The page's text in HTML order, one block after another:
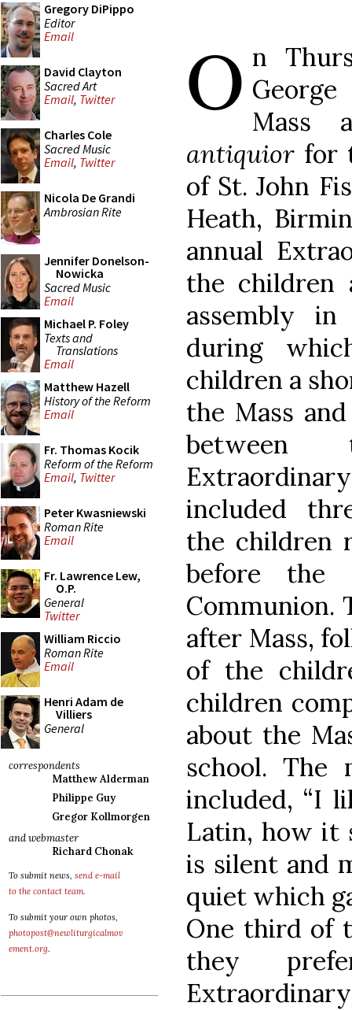
Gregory DiPippo
Editor
Email
David Clayton
Sacred Art
Email, Twitter
Charles Cole
Sacred Music
Email, Twitter
Nicola De Grandi
Ambrosian Rite
Jennifer Donelson-
Nowicka
Sacred Music
Email
Michael P. Foley
Texts and
Translations
Email
Matthew Hazell
History of the Reform
Email
Fr. Thomas Kocik
Reform of the Reform
Email, Twitter
Peter Kwasniewski
Roman Rite
Email
Fr. Lawrence Lew,
O.P.
General
Twitter
William Riccio
Roman Rite
Email
Henri Adam de
Villiers
General
correspondents
Matthew Alderman
Philippe Guy
Gregor Kollmorgen
and webmaster
Richard Chonak
To submit news, send e-mail
to the contact team.
To submit your own photos,
photopost@newliturgicalmov
ement.org.
O n
Mass
antiquior for
of St. John
Heath,
annual
the children
assembly
during
children a
the Mass
between
included
the children
before the
Communion.
after Mass,
of the
children
about the
school. The
included, “I
Latin, how it
is silent and
quiet which
One third of
they